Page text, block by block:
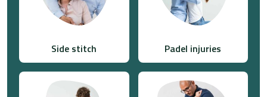
Side stitch Padel injuries